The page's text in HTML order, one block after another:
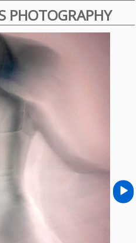
PHOTOGRAPHY